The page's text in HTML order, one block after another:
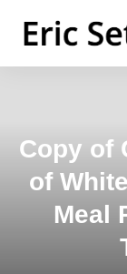
Copy of
of
Meal